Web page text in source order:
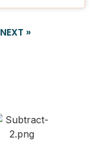
NEXT »